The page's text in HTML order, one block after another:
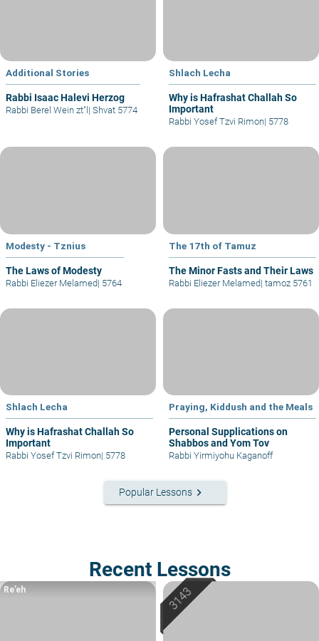
Additional Stories
Rabbi Isaac Halevi Herzog
Rabbi Berel Wein zt"l | Shvat 5774
Shlach Lecha
Why is Hafrashat Challah So
Important
Rabbi Yosef Tzvi Rimon| 5778
Modesty - Tznius
The Laws of Modesty
Rabbi Eliezer Melamed| 5764
The 17th of Tamuz
The Minor Fasts and Their Laws
Rabbi Eliezer Melamed| tamoz 5761
Shlach Lecha
Why is Hafrashat Challah So
Important
Rabbi Yosef Tzvi Rimon| 5778
Praying, Kiddush and the Meals
Personal Supplications on
Shabbos and Yom Tov
Rabbi Yirmiyohu Kaganoff
Popular Lessons keyboard_arrow_right
Recent Lessons
Re’eh